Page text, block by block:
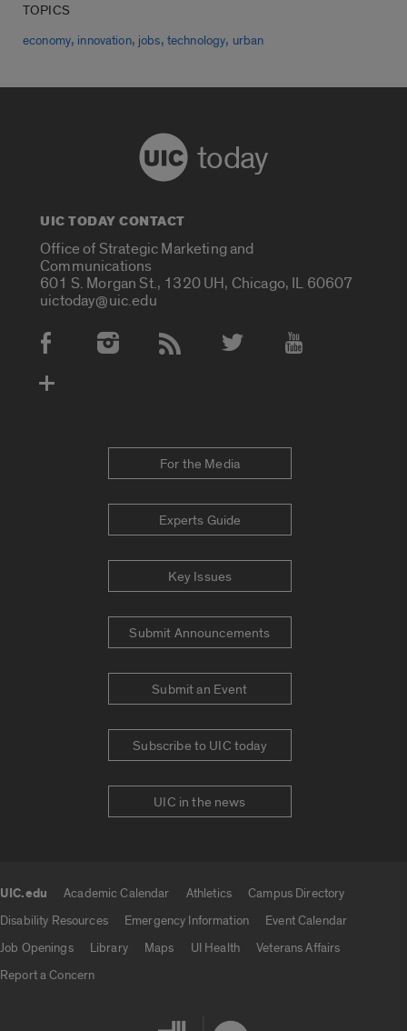
TOPICS
economy, innovation, jobs, technology, urban
today
UIC TODAY CONTACT
Office of Strategic Marketing and
Communications
601 S. Morgan St., 1320 UH, Chicago, IL 60607
uictoday@uic.edu
Social Media Accounts
For the Media
Experts Guide
Key Issues
Submit Announcements
Submit an Event
Subscribe to UIC today
UIC in the news
UIC.edu Academic Calendar Athletics
Campus Directory
Disability Resources
Emergency Information
Event Calendar
Job Openings
Library Maps UI Health
Veterans Affairs
Report a Concern